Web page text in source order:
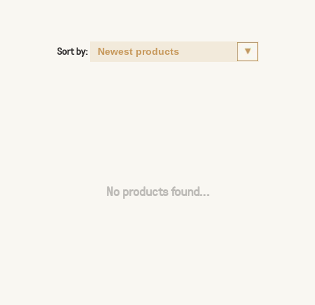
Sort by:
No products found...